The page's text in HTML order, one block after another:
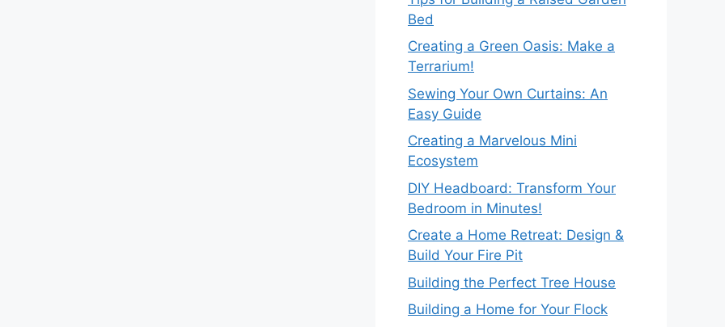
Bed
Creating a Green Oasis: Make a
Terrarium!
Sewing Your Own Curtains: An
Easy Guide
Creating a Marvelous Mini
Ecosystem
DIY Headboard: Transform Your
Bedroom in Minutes!
Create a Home Retreat: Design &
Build Your Fire Pit
Building the Perfect Tree House
Building a Home for Your Flock